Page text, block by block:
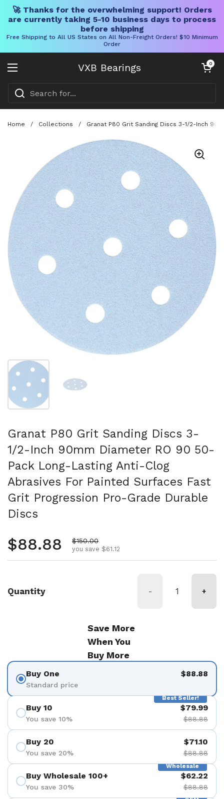
🚀 Thanks for the overwhelming support! Orders
are currently taking 5-10 business days to process
before shipping
Free Shipping to All US States on All Non-Freight Orders! $10 Minimum
Order
VXB Bearings
Open menu
Open cart
0
Home / Collections / Granat P80 Grit Sanding Discs 3-1/2-Inch
Show slide 1
Granat P80 Grit Sanding Discs 3-
1/2-Inch 90mm Diameter RO 90 50-
Pack Long-Lasting Anti-Clog
Abrasives For Painted Surfaces Fast
Grit Progression Pro-Grade Durable
Discs
Regular price
$88.88 Sale price
$150.00
you save $61.12
Quantity - +
Save More
When You
Buy More
Buy One
Standard price
$88.88
Best Seller!
Buy 10
You save 10%
$79.99
$88.88
Buy 20
You save 20%
$71.10
$88.88
Wholesale
Buy Wholesale 100+
You save 30%
$62.22
$88.88